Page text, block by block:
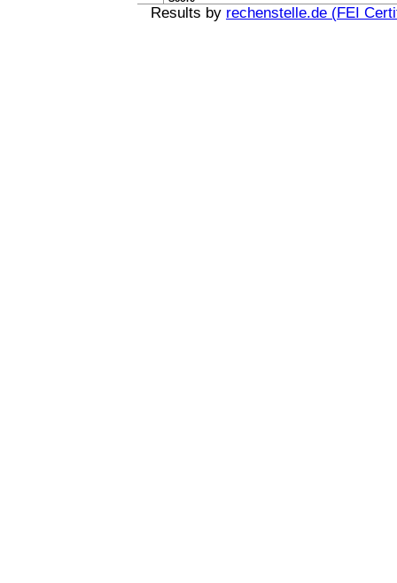
Results by rechenstelle.de (FEI